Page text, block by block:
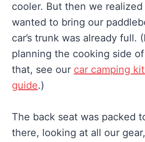
cooler. But then we realized
wanted to bring our
car’s trunk was already full.
planning the cooking side
that, see our car camping
guide.)
The back seat was packed
there, looking at all our